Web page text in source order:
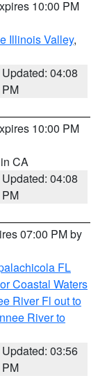
10:00 PM
Illinois Valley,
Updated: 04:08
PM
10:00 PM
CA
Updated: 04:08
PM
07:00 PM by
FL
Coastal Waters
River Fl out to
River to
Updated: 03:56
PM